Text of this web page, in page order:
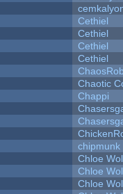
Cethiel
Cethiel
Cethiel
Cethiel
Chaotic
Chappi
chipmunk
Chloe
Chloe
Chloe